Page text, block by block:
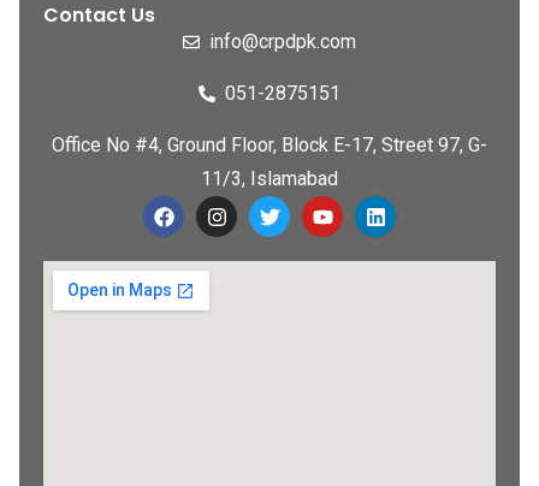
Contact Us
info@crpdpk.com
051-2875151
Office No #4, Ground Floor, Block E-17, Street 97, G-
11/3, Islamabad